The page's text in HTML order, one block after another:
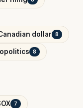
dollar 8
8
7